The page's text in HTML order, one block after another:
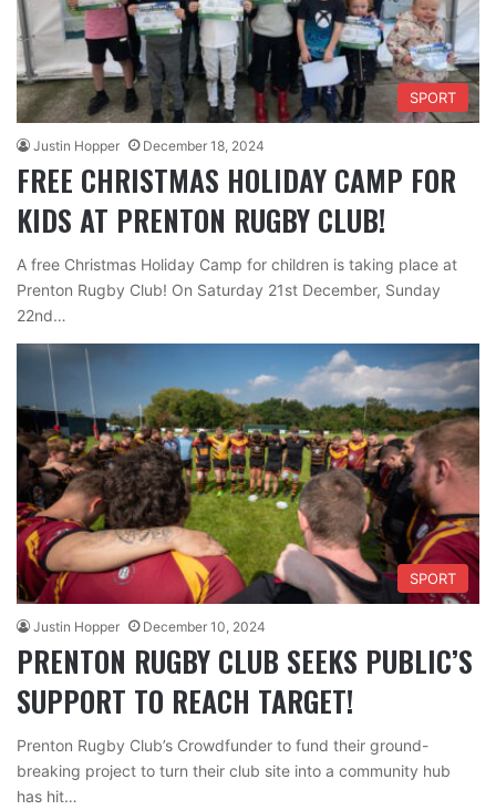
SPORT
Justin Hopper December 18, 2024
FREE CHRISTMAS HOLIDAY CAMP FOR
KIDS AT PRENTON RUGBY CLUB!
A free Christmas Holiday Camp for children is taking place at
Prenton Rugby Club! On Saturday 21st December, Sunday
22nd…
SPORT
Justin Hopper December 10, 2024
PRENTON RUGBY CLUB SEEKS PUBLIC’S
SUPPORT TO REACH TARGET!
Prenton Rugby Club’s Crowdfunder to fund their ground-
breaking project to turn their club site into a community hub
has hit…